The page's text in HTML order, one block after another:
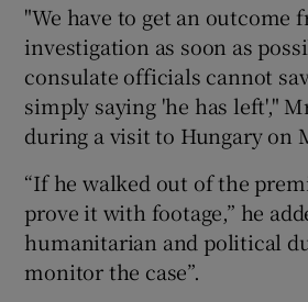
"We have to get an outcome
investigation as soon as
consulate officials cannot
simply saying 'he has left',"
during a visit to Hungary on
“If he walked out of the
prove it with footage,” he
humanitarian and political
monitor the case”.